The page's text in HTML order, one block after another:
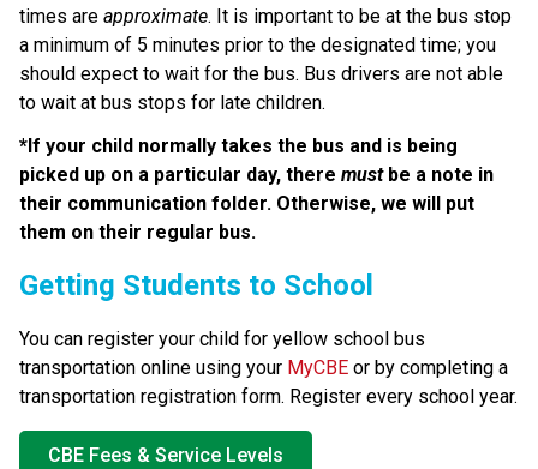
times are approximate. It is important to be at the bus stop
a minimum of 5 minutes prior to the designated time; you
should expect to wait for the bus. Bus drivers are not able
to wait at bus stops for late children.
*If your child normally takes the bus and is being
picked up on a particular day, there must be a note in
their communication folder. Otherwise, we will put
them on their regular bus.
​​​​​​​​Getting Students to School
You can register your child for yellow school bus
transportation online using your MyCBE or by completing a
transportation registration form. Register every school year.
CBE Fees & Service Levels